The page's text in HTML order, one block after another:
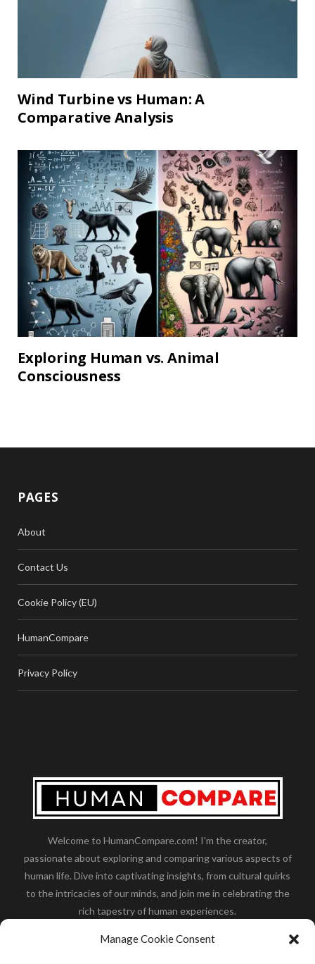
Manage Cookie Consent
Wind Turbine vs Human: A
Comparative Analysis
Exploring Human vs. Animal
Consciousness
PAGES
About
Contact Us
Cookie Policy (EU)
HumanCompare
Privacy Policy
Welcome to HumanCompare.com! I'm the creator,
passionate about exploring and comparing various aspects of
human life. Dive into captivating insights, from cultural quirks
to the intricacies of our minds, and join me in celebrating the
rich tapestry of human experiences.
the polar bear size,wolf compare to human